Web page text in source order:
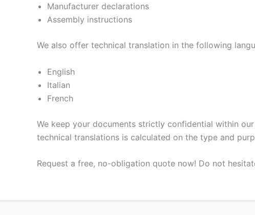
Manufacturer declarations
Assembly instructions
We also offer technical translation in the following
English
Italian
French
We keep your documents strictly confidential within
technical translations is calculated on the type and
Request a free, no-obligation quote now! Do not